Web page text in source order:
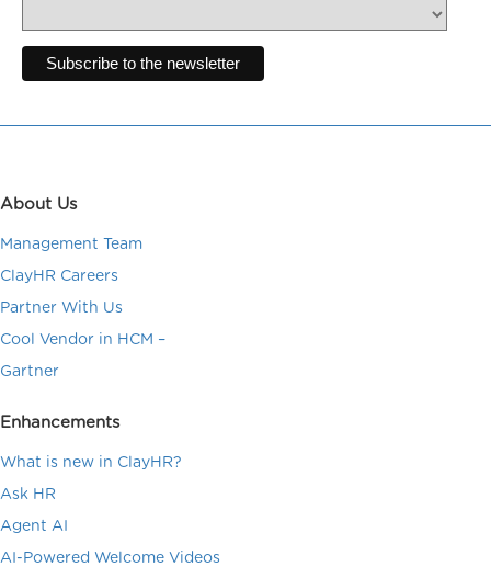
About Us
Management Team
ClayHR Careers
Partner With Us
Cool Vendor in HCM –
Gartner
Enhancements
What is new in ClayHR?
Ask HR
Agent AI
AI-Powered Welcome Videos